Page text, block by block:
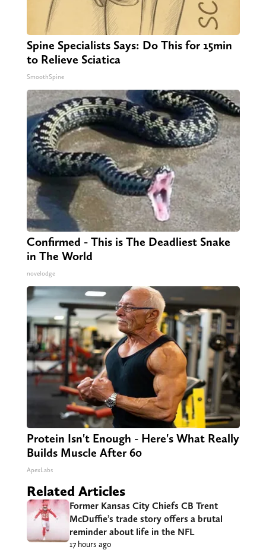
Spine Specialists Says: Do This for 15min
to Relieve Sciatica
SmoothSpine
Confirmed - This is The Deadliest Snake
in The World
novelodge
Protein Isn't Enough - Here's What Really
Builds Muscle After 60
ApexLabs
Related Articles
Former Kansas City Chiefs CB Trent
McDuffie’s trade story offers a brutal
reminder about life in the NFL
17 hours ago